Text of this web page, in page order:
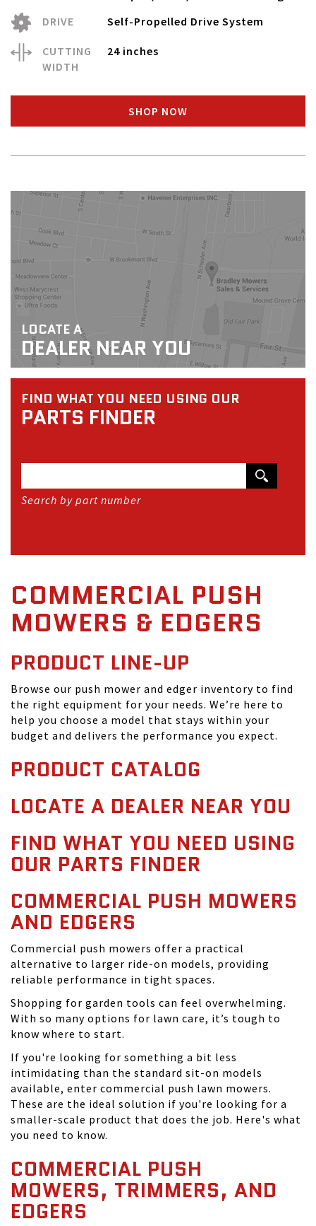
DRIVE
Self-Propelled Drive System
CUTTING
WIDTH
24 inches
SHOP NOW
LOCATE A
DEALER NEAR YOU
FIND WHAT YOU NEED USING OUR
PARTS FINDER
Search by part number
COMMERCIAL PUSH
MOWERS & EDGERS
PRODUCT LINE-UP
Browse our push mower and edger inventory to find
the right equipment for your needs. We’re here to
help you choose a model that stays within your
budget and delivers the performance you expect.
PRODUCT CATALOG
LOCATE A DEALER NEAR YOU
FIND WHAT YOU NEED USING
OUR PARTS FINDER
COMMERCIAL PUSH MOWERS
AND EDGERS
Commercial push mowers offer a practical
alternative to larger ride-on models, providing
reliable performance in tight spaces.
Shopping for garden tools can feel overwhelming.
With so many options for lawn care, it’s tough to
know where to start.
If you're looking for something a bit less
intimidating than the standard sit-on models
available, enter commercial push lawn mowers.
These are the ideal solution if you're looking for a
smaller-scale product that does the job. Here's what
you need to know.
COMMERCIAL PUSH
MOWERS, TRIMMERS, AND
EDGERS